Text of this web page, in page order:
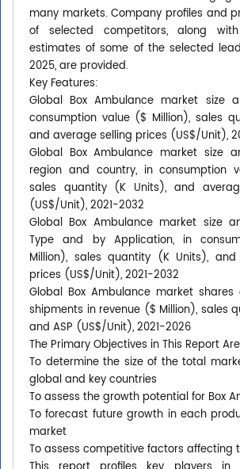
many markets. Company profiles and
of selected competitors, along
estimates of some of the selected
2025, are provided.
Key Features:
Global Box Ambulance market size
consumption value ($ Million), sales
and average selling prices (US$/Unit),
Global Box Ambulance market size
region and country, in consumption
sales quantity (K Units), and
(US$/Unit), 2021-2032
Global Box Ambulance market size
Type and by Application, in
Million), sales quantity (K Units),
prices (US$/Unit), 2021-2032
Global Box Ambulance market
shipments in revenue ($ Million), sales
and ASP (US$/Unit), 2021-2026
The Primary Objectives in This Report
To determine the size of the total
global and key countries
To assess the growth potential for Box
To forecast future growth in each
market
To assess competitive factors affecting